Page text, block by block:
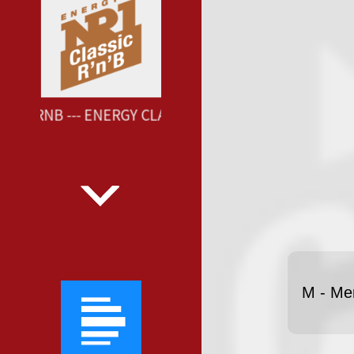
RNB --- ENERGY CLASSIC RNB ---
M -